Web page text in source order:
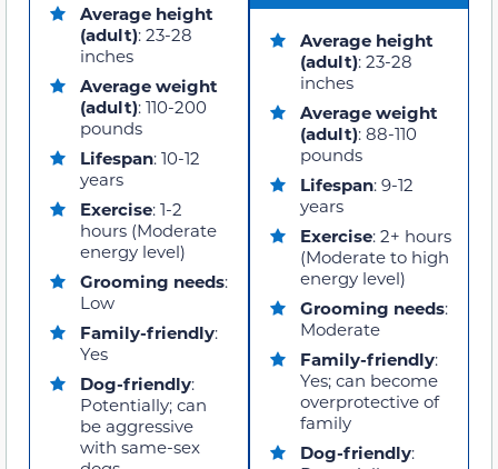
Average height
(adult): 23-28
inches
Average weight
(adult): 110-200
pounds
Lifespan: 10-12
years
Exercise: 1-2
hours (Moderate
energy level)
Grooming needs:
Low
Family-friendly:
Yes
Dog-friendly:
Potentially; can
be aggressive
with same-sex
Average height
(adult): 23-28
inches
Average weight
(adult): 88-110
pounds
Lifespan: 9-12
years
Exercise: 2+ hours
(Moderate to high
energy level)
Grooming needs:
Moderate
Family-friendly:
Yes; can become
overprotective of
family
Dog-friendly: